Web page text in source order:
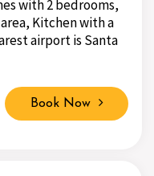
with 2 bedrooms,
Kitchen with a
airport is Santa
Book Now